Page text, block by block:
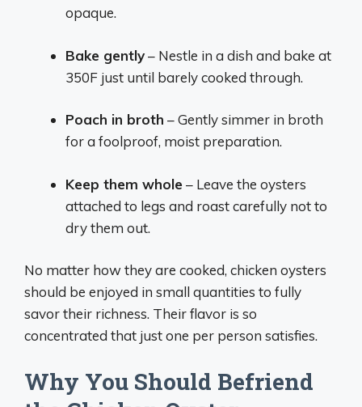
opaque.
Bake gently– Nestle in a dish and bake at
350F just until barely cooked through.
Poach in broth – Gently simmer in broth
for a foolproof, moist preparation.
Keep them whole – Leave the oysters
attached to legs and roast carefully not to
dry them out.
No matter how they are cooked, chicken oysters
should be enjoyed in small quantities to fully
savor their richness. Their flavor is so
concentrated that just one per person satisfies.
Why You Should Befriend